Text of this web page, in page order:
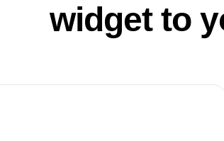
widget to